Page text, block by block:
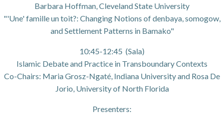
Barbara Hoffman, Cleveland State University
"'Une' famille un toit?: Changing Notions of denbaya, somogow,
and Settlement Patterns in Bamako"
10:45-12:45 (Sala)
Islamic Debate and Practice in Transboundary Contexts
Co-Chairs: Maria Grosz-Ngaté, Indiana University and Rosa De
Jorio, University of North Florida
Presenters: